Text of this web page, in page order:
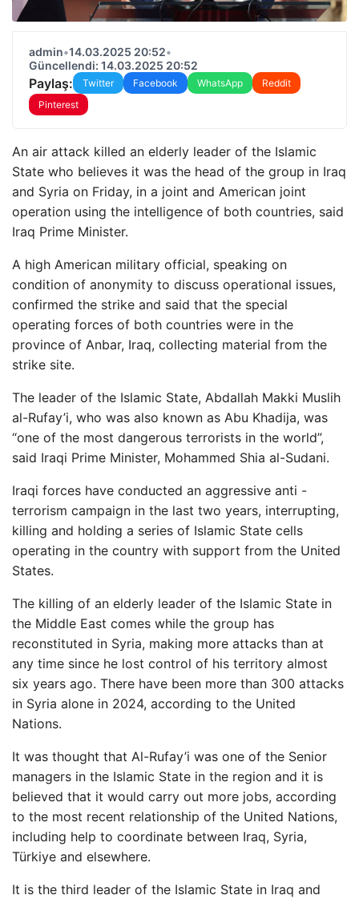
admin•14.03.2025 20:52•
Güncellendi: 14.03.2025 20:52
Paylaş: Twitter Facebook WhatsApp
Reddit
Pinterest
An air attack killed an elderly leader of the Islamic
State who believes it was the head of the group in Iraq
and Syria on Friday, in a joint and American joint
operation using the intelligence of both countries, said
Iraq Prime Minister.
A high American military official, speaking on
condition of anonymity to discuss operational issues,
confirmed the strike and said that the special
operating forces of both countries were in the
province of Anbar, Iraq, collecting material from the
strike site.
The leader of the Islamic State, Abdallah Makki Muslih
al-Rufay’i, who was also known as Abu Khadija, was
“one of the most dangerous terrorists in the world”,
said Iraqi Prime Minister, Mohammed Shia al-Sudani.
Iraqi forces have conducted an aggressive anti -
terrorism campaign in the last two years, interrupting,
killing and holding a series of Islamic State cells
operating in the country with support from the United
States.
The killing of an elderly leader of the Islamic State in
the Middle East comes while the group has
reconstituted in Syria, making more attacks than at
any time since he lost control of his territory almost
six years ago. There have been more than 300 attacks
in Syria alone in 2024, according to the United
Nations.
It was thought that Al-Rufay’i was one of the Senior
managers in the Islamic State in the region and it is
believed that it would carry out more jobs, according
to the most recent relationship of the United Nations,
including help to coordinate between Iraq, Syria,
Türkiye and elsewhere.
It is the third leader of the Islamic State in Iraq and